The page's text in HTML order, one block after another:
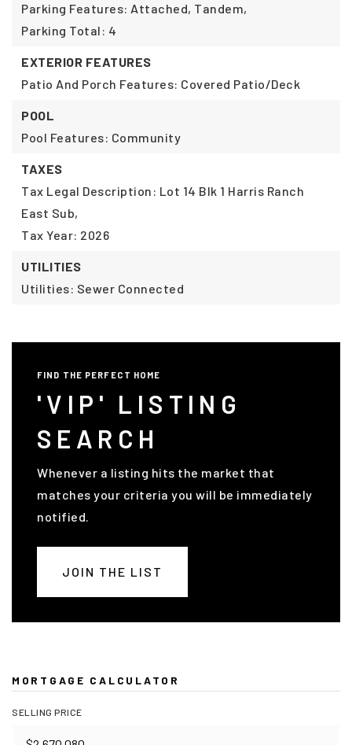
Parking Features: Attached, Tandem,
Parking Total: 4
EXTERIOR FEATURES
Patio And Porch Features: Covered Patio/Deck
POOL
Pool Features: Community
TAXES
Tax Legal Description: Lot 14 Blk 1 Harris Ranch
East Sub,
Tax Year: 2026
UTILITIES
Utilities: Sewer Connected
FIND THE PERFECT HOME
'VIP' LISTING
SEARCH
Whenever a listing hits the market that
matches your criteria you will be immediately
notified.
JOIN THE LIST
MORTGAGE CALCULATOR
SELLING PRICE